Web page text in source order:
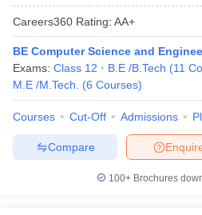
Careers360 Rating: AA+
BE Computer Science and
Exams: Class 12 B.E /B.Tech (11
M.E /M.Tech.
(6 Courses)
Courses Cut-Off Admissions
Compare
100+ Brochures